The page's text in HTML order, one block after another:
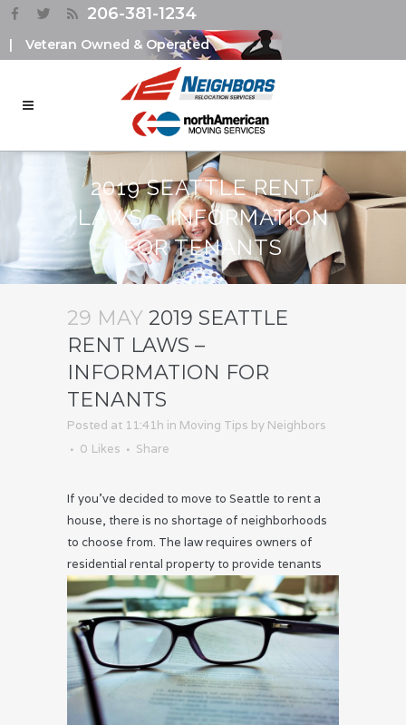
206-381-1234
| Veteran Owned & Operated
2019 SEATTLE RENT
LAWS – INFORMATION
FOR TENANTS
29 MAY 2019 SEATTLE
RENT LAWS –
INFORMATION FOR
TENANTS
Posted at 11:41h in Moving Tips by Neighbors
0 Likes Share
If you’ve decided to move to Seattle to rent a
house, there is no shortage of neighborhoods
to choose from. The law requires owners of
residential rental property to provide tenants